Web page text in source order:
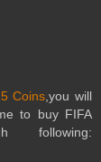
Coins ,you will
to buy FIFA